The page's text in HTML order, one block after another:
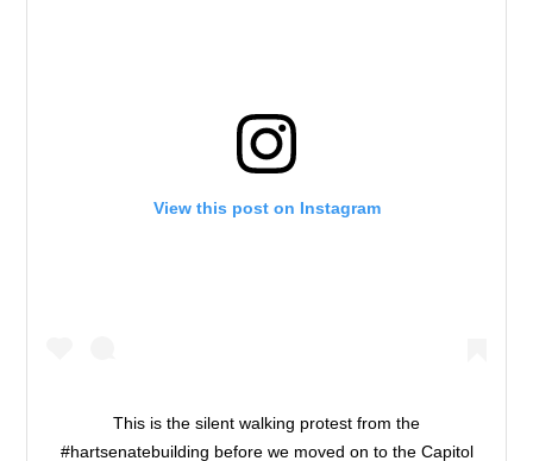
View this post on Instagram
This is the silent walking protest from the
#hartsenatebuilding before we moved on to the Capitol